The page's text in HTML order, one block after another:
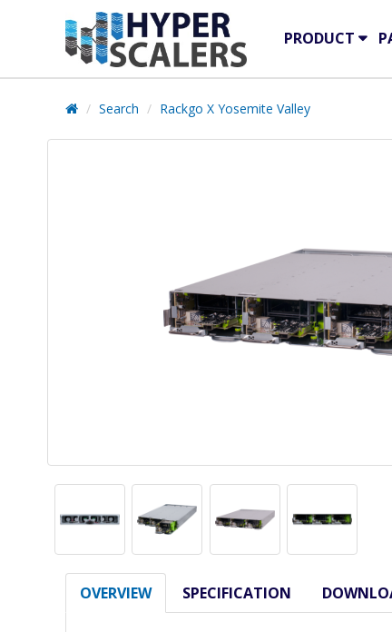
PRODUCT
Search Rackgo X Yosemite Valley
OVERVIEW SPECIFICATION